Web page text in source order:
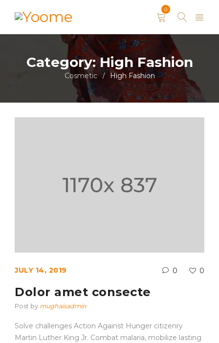
0
Category: High Fashion
Cosmetic / High Fashion
JULY 14, 2019 0 0
Dolor amet consecte
Post by mughaisadmin
Solve challenges Action Against Hunger citizenry
Martin Luther King Jr. Combat malaria, mobilize lasting